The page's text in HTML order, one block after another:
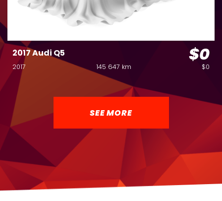
2017 Audi Q5 $0
2017 145 647 km $0
SEE MORE